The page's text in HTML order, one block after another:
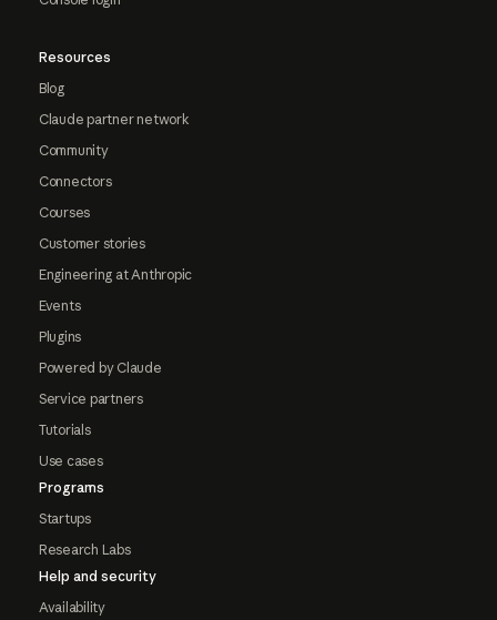
Resources
Blog
Claude partner network
Community
Connectors
Courses
Customer stories
Engineering at Anthropic
Events
Plugins
Powered by Claude
Service partners
Tutorials
Use cases
Programs
Startups
Research Labs
Help and security
Availability